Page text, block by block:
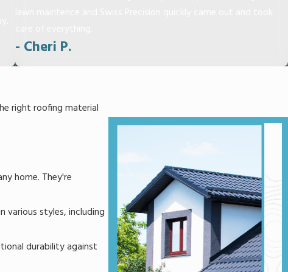
- Cheri P.
right roofing material
home. They're
various styles, including
durability against